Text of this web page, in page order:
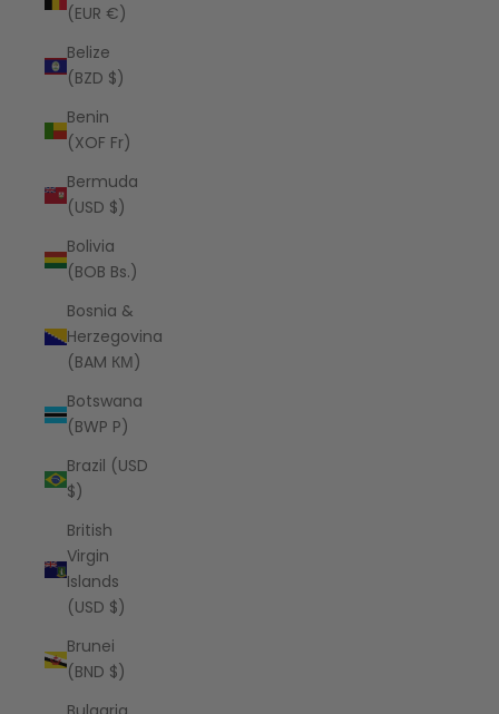
(EUR €)
Belize
(BZD $)
Benin
(XOF Fr)
Bermuda
(USD $)
Bolivia
(BOB Bs.)
Bosnia &
Herzegovina
(BAM КМ)
Botswana
(BWP P)
Brazil (USD
$)
British
Virgin
Islands
(USD $)
Brunei
(BND $)